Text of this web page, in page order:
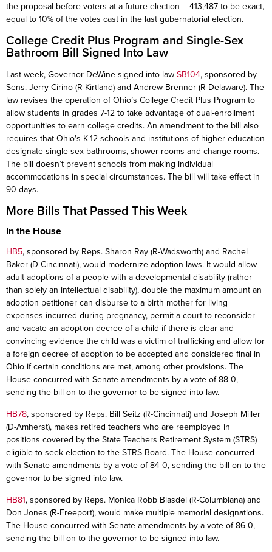
the proposal before voters at a future election – 413,487 to be exact,
equal to 10% of the votes cast in the last gubernatorial election.
College Credit Plus Program and Single-Sex
Bathroom Bill Signed Into Law
Last week, Governor DeWine signed into law SB104, sponsored by
Sens. Jerry Cirino (R-Kirtland) and Andrew Brenner (R-Delaware). The
law revises the operation of Ohio’s College Credit Plus Program to
allow students in grades 7-12 to take advantage of dual-enrollment
opportunities to earn college credits. An amendment to the bill also
requires that Ohio's K-12 schools and institutions of higher education
designate single-sex bathrooms, shower rooms and change rooms.
The bill doesn’t prevent schools from making individual
accommodations in special circumstances. The bill will take effect in
90 days.
More Bills That Passed This Week
In the House
HB5, sponsored by Reps. Sharon Ray (R-Wadsworth) and Rachel
Baker (D-Cincinnati), would modernize adoption laws. It would allow
adult adoptions of a people with a developmental disability (rather
than solely an intellectual disability), double the maximum amount an
adoption petitioner can disburse to a birth mother for living
expenses incurred during pregnancy, permit a court to reconsider
and vacate an adoption decree of a child if there is clear and
convincing evidence the child was a victim of trafficking and allow for
a foreign decree of adoption to be accepted and considered final in
Ohio if certain conditions are met, among other provisions. The
House concurred with Senate amendments by a vote of 88-0,
sending the bill on to the governor to be signed into law.
HB78, sponsored by Reps. Bill Seitz (R-Cincinnati) and Joseph Miller
(D-Amherst), makes retired teachers who are reemployed in
positions covered by the State Teachers Retirement System (STRS)
eligible to seek election to the STRS Board. The House concurred
with Senate amendments by a vote of 84-0, sending the bill on to the
governor to be signed into law.
HB81, sponsored by Reps. Monica Robb Blasdel (R-Columbiana) and
Don Jones (R-Freeport), would make multiple memorial designations.
The House concurred with Senate amendments by a vote of 86-0,
sending the bill on to the governor to be signed into law.